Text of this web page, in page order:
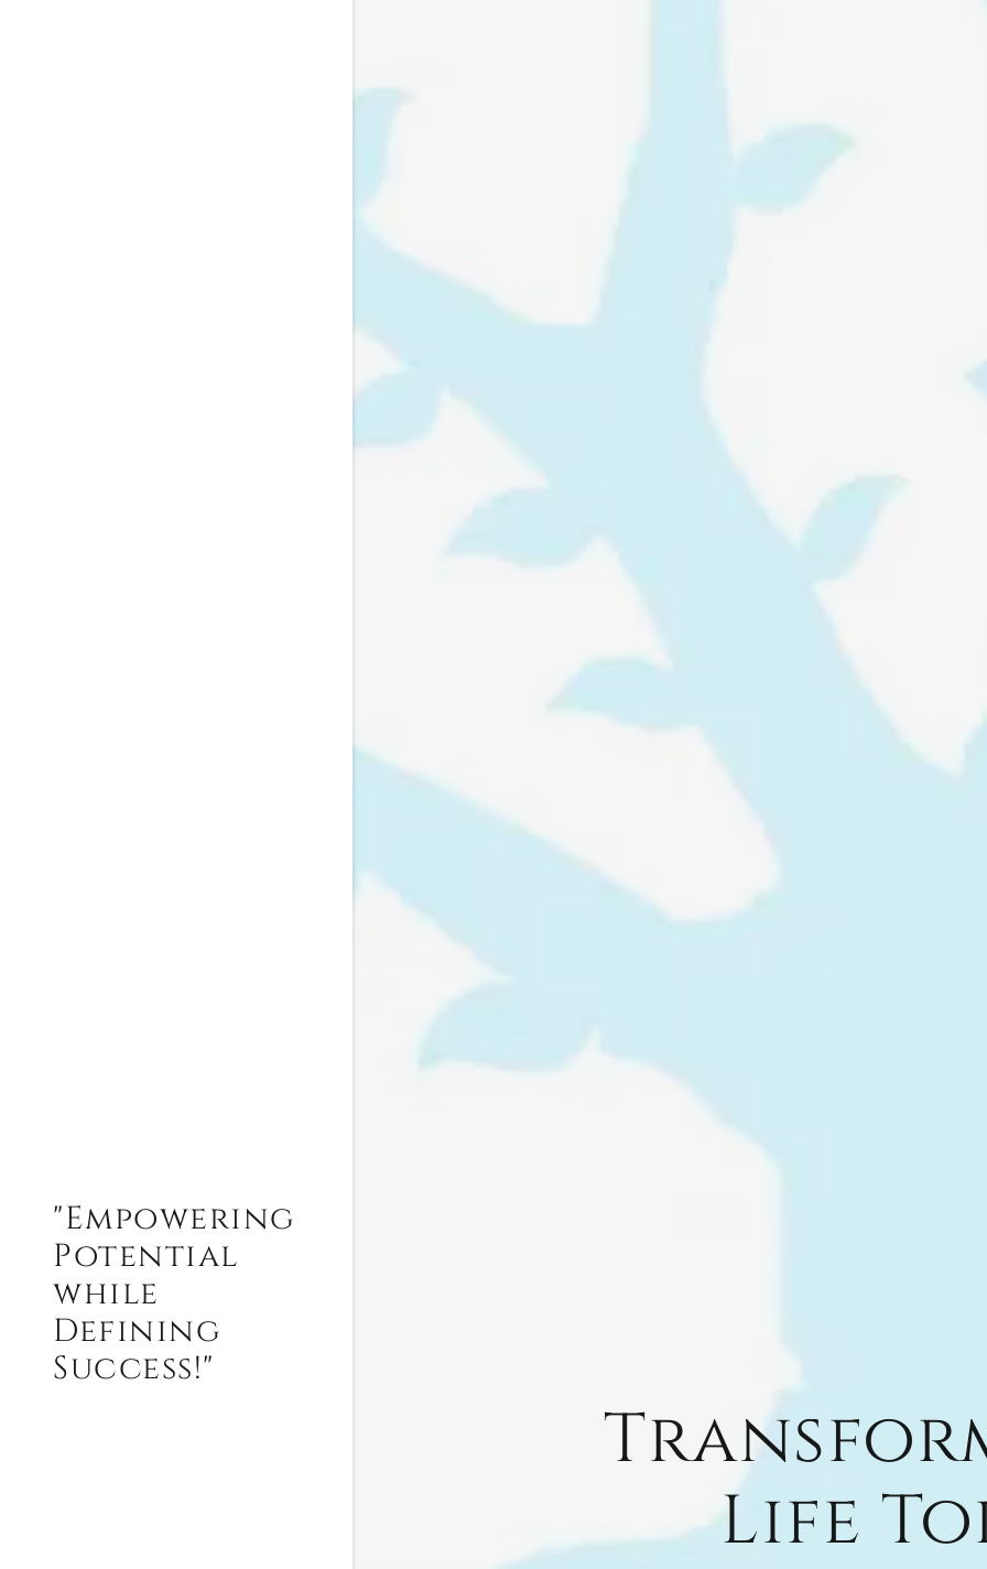
"Empowering
Potential
while
Defining
Success!"
Life